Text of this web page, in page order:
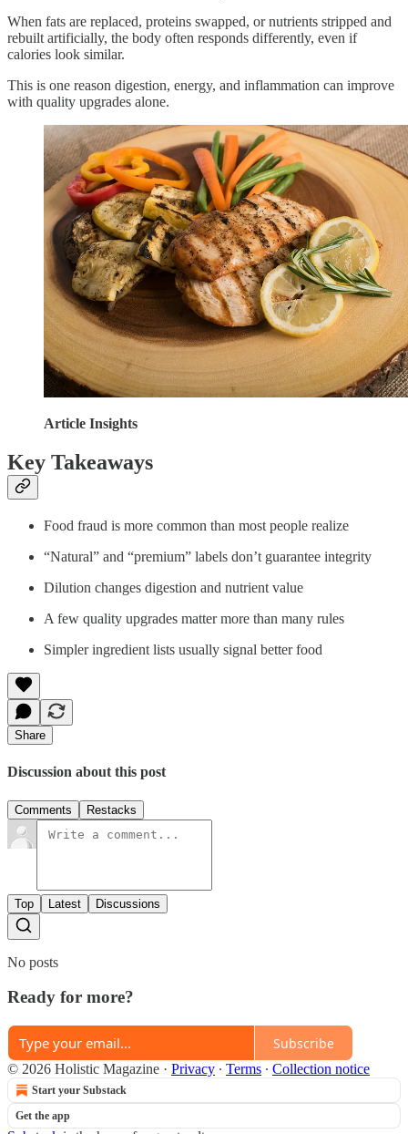
When fats are replaced, proteins swapped, or nutrients stripped and
rebuilt artificially, the body often responds differently, even if
calories look similar.
This is one reason digestion, energy, and inflammation can improve
with quality upgrades alone.
Article Insights
Key Takeaways
Food fraud is more common than most people realize
“Natural” and “premium” labels don’t guarantee integrity
Dilution changes digestion and nutrient value
A few quality upgrades matter more than many rules
Simpler ingredient lists usually signal better food
Share
Discussion about this post
Comments Restacks
Top Latest Discussions
No posts
Ready for more?
Subscribe
© 2026 Holistic Magazine · Privacy ∙ Terms ∙ Collection notice
Start your Substack
Get the app